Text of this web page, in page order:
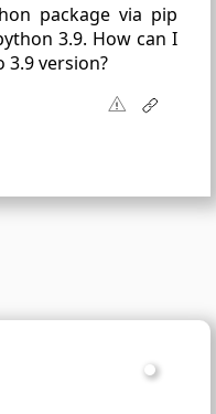
package via pip
3.9. How can I
version?